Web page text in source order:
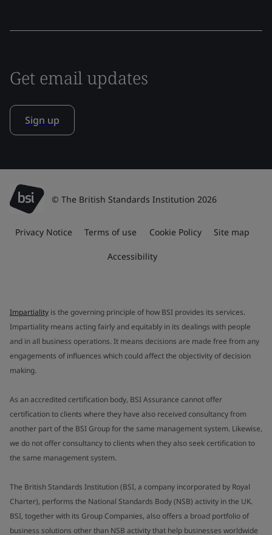
Get email updates
Sign up
© The British Standards Institution 2026
Privacy Notice Terms of use Cookie Policy Site map
Accessibility
Impartiality is the governing principle of how BSI provides its services.
Impartiality means acting fairly and equitably in its dealings with people
and in all business operations. It means decisions are made free from any
engagements of influences which could affect the objectivity of decision
making.
As an accredited certification body, BSI Assurance cannot offer
certification to clients where they have also received consultancy from
another part of the BSI Group for the same management system. Likewise,
we do not offer consultancy to clients when they also seek certification to
the same management system.
The British Standards Institution (BSI, a company incorporated by Royal
Charter), performs the National Standards Body (NSB) activity in the UK.
BSI, together with its Group Companies, also offers a broad portfolio of
business solutions other than NSB activity that help businesses worldwide